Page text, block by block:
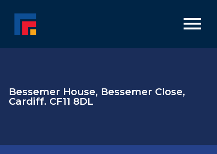
Bessemer House, Bessemer Close,
Cardiff. CF11 8DL